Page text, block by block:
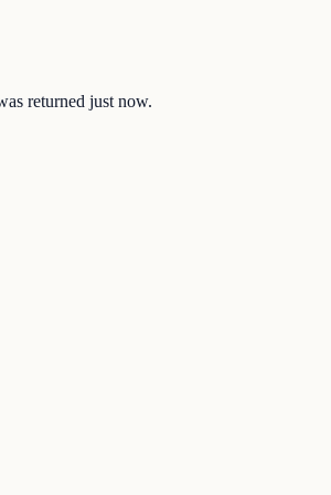
returned just now.